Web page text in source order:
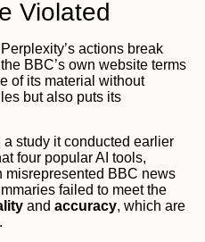
Violated
actions break
BBC’s own website terms
of its material without
but also puts its
study it conducted earlier
four popular AI tools,
misrepresented BBC news
failed to meet the
and accuracy, which are